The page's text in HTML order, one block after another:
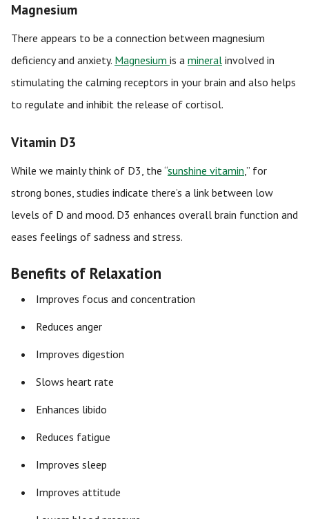
Magnesium
There appears to be a connection between magnesium
deficiency and anxiety. Magnesium is a mineral involved in
stimulating the calming receptors in your brain and also helps
to regulate and inhibit the release of cortisol.
Vitamin D3
While we mainly think of D3, the “sunshine vitamin ,” for
strong bones, studies indicate there’s a link between low
levels of D and mood. D3 enhances overall brain function and
eases feelings of sadness and stress.
Benefits of Relaxation
Improves focus and concentration
Reduces anger
Improves digestion
Slows heart rate
Enhances libido
Reduces fatigue
Improves sleep
Improves attitude